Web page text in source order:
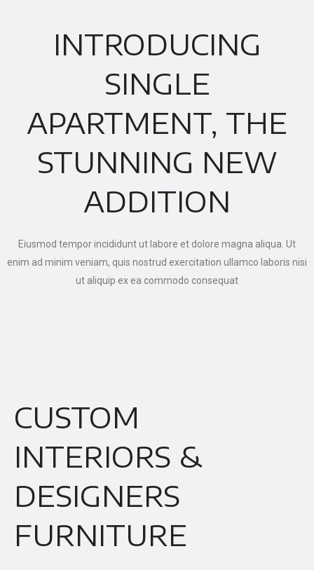
INTRODUCING
SINGLE
APARTMENT, THE
STUNNING NEW
ADDITION
Eiusmod tempor incididunt ut labore et dolore magna aliqua. Ut
enim ad minim veniam, quis nostrud exercitation ullamco laboris nisi
ut aliquip ex ea commodo consequat
CUSTOM
INTERIORS &
DESIGNERS
FURNITURE